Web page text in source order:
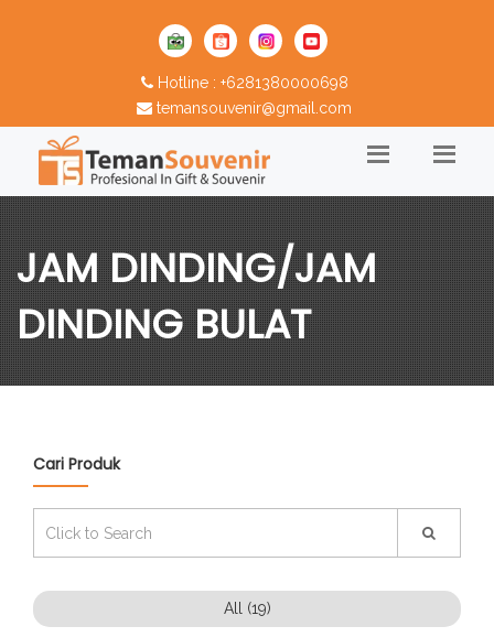
Hotline : +6281380000698
temansouvenir@gmail.com
JAM DINDING/JAM
DINDING BULAT
Cari Produk
All (19)